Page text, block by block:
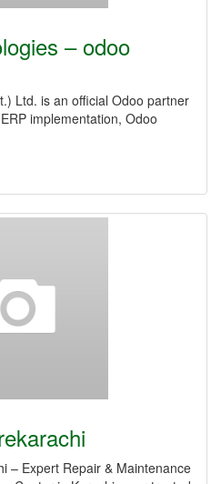
– odoo
Ltd. is an official Odoo partner
implementation, Odoo
– Expert Repair & Maintenance